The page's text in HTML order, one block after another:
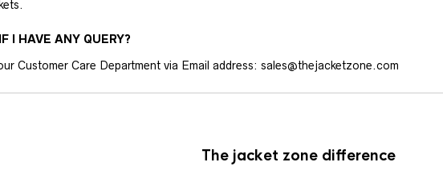
I HAVE ANY QUERY?
Customer Care Department via Email address: sales@thejacketzone.com
The jacket zone difference